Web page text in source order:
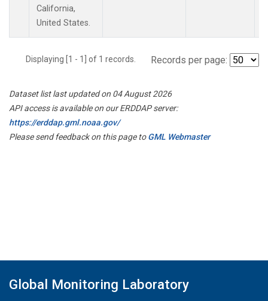
California,
United States.
Displaying [1 - 1] of 1 records. Records per page:
Dataset list last updated on 04 August 2026
API access is available on our ERDDAP server:
https://erddap.gml.noaa.gov/
Please send feedback on this page toGML Webmaster
Global Monitoring Laboratory